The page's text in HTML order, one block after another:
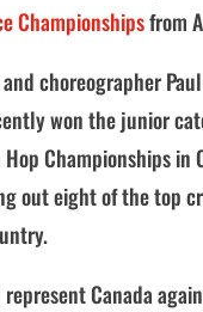
Championshipsfrom
choreographer
won the junior
Championships in
out eight of the top
Canada